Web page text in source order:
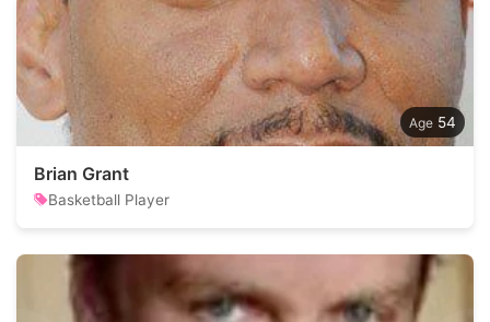
54
Brian Grant
Basketball Player